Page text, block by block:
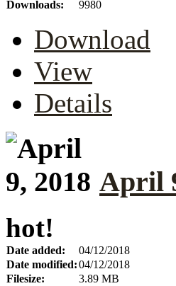
Downloads:
9980
Download
View
Details
April
hot!
Date added:
04/12/2018
Date modified:04/12/2018
Filesize:
3.89 MB